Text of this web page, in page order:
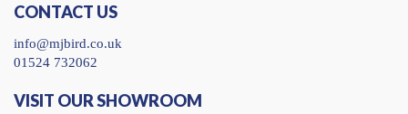
CONTACT US
info@mjbird.co.uk
01524 732062
VISIT OUR SHOWROOM